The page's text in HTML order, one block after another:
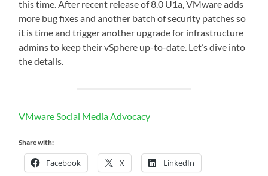
this time. After recent release of 8.0 U1a, VMware adds
more bug fixes and another batch of security patches so
it is time and trigger another upgrade for infrastructure
admins to keep their vSphere up-to-date. Let’s dive into
the details.
VMware Social Media Advocacy
Share with:
Facebook X LinkedIn